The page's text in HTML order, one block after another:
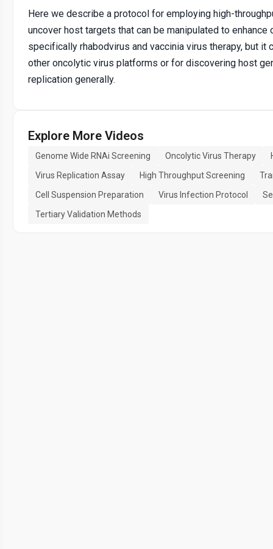
Here we describe a protocol for employing high-
uncover host targets that can be manipulated to enhance
specifically rhabodvirus and vaccinia virus therapy, but it
other oncolytic virus platforms or for discovering host
replication generally.
Explore More Videos
Genome Wide RNAi Screening Oncolytic Virus Therapy
Virus Replication Assay
High Throughput Screening
Cell Suspension Preparation
Virus Infection Protocol
Tertiary Validation Methods